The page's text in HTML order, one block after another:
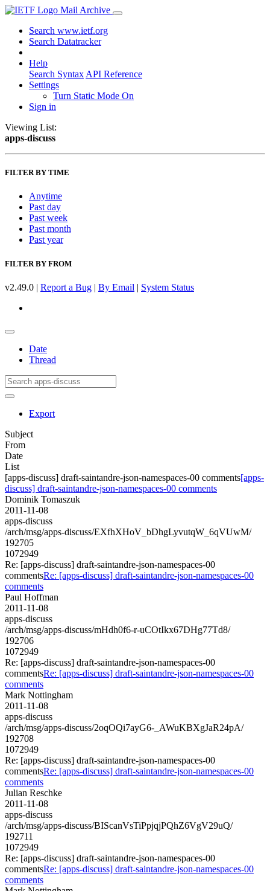
Mail Archive
Search www.ietf.org
Search Datatracker
Help
Search Syntax API Reference
Settings
Turn Static Mode On
Sign in
Viewing List:
apps-discuss
FILTER BY TIME
Anytime
Past day
Past week
Past month
Past year
FILTER BY FROM
v2.49.0 | Report a Bug | By Email | System Status
Date
Thread
Export
Subject
From
Date
List
[apps-discuss] draft-saintandre-json-namespaces-00 comments[apps-
discuss] draft-saintandre-json-namespaces-00 comments
Dominik Tomaszuk
2011-11-08
apps-discuss
/arch/msg/apps-discuss/EXfhXHoV_bDhgLyvutqW_6qVUwM/
192705
1072949
Re: [apps-discuss] draft-saintandre-json-namespaces-00
commentsRe: [apps-discuss] draft-saintandre-json-namespaces-00
comments
Paul Hoffman
2011-11-08
apps-discuss
/arch/msg/apps-discuss/mHdh0f6-r-uCOtIkx67DHg77Td8/
192706
1072949
Re: [apps-discuss] draft-saintandre-json-namespaces-00
commentsRe: [apps-discuss] draft-saintandre-json-namespaces-00
comments
Mark Nottingham
2011-11-08
apps-discuss
/arch/msg/apps-discuss/2oqOQi7ayG6-_AWuKBXgJaR24pA/
192708
1072949
Re: [apps-discuss] draft-saintandre-json-namespaces-00
commentsRe: [apps-discuss] draft-saintandre-json-namespaces-00
comments
Julian Reschke
2011-11-08
apps-discuss
/arch/msg/apps-discuss/BIScanVsTiPpjqjPQhZ6VgV29uQ/
192711
1072949
Re: [apps-discuss] draft-saintandre-json-namespaces-00
commentsRe: [apps-discuss] draft-saintandre-json-namespaces-00
comments